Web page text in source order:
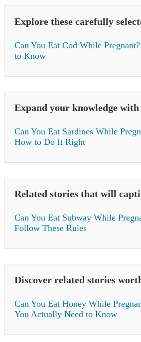
Explore these carefully
Can You Eat Cod While
to Know
Expand your knowledge
Can You Eat Sardines While
How to Do It Right
Related stories that will
Can You Eat Subway While
Follow These Rules
Discover related stories
Can You Eat Honey While
You Actually Need to Know